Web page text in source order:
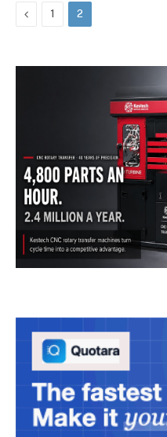
Previous
1 2